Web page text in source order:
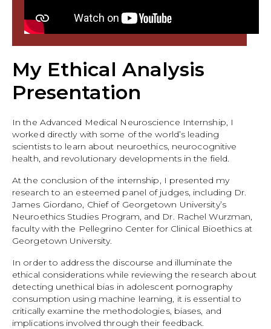
My Ethical Analysis
Presentation
In the Advanced Medical Neuroscience Internship, I
worked directly with some of the world’s leading
scientists to learn about neuroethics, neurocognitive
health, and revolutionary developments in the field.
At the conclusion of the internship, I presented my
research to an esteemed panel of judges, including Dr.
James Giordano, Chief of Georgetown University’s
Neuroethics Studies Program, and Dr. Rachel Wurzman,
faculty with the Pellegrino Center for Clinical Bioethics at
Georgetown University.
In order to address the discourse and illuminate the
ethical considerations while reviewing the research about
detecting unethical bias in adolescent pornography
consumption using machine learning, it is essential to
critically examine the methodologies, biases, and
implications involved through their feedback.